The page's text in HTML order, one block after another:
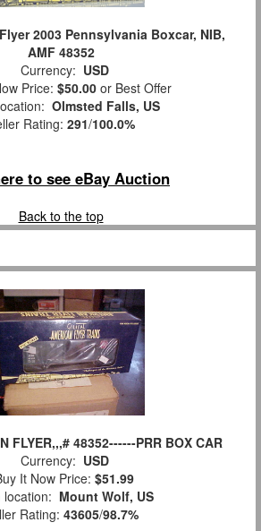
2003 Pennsylvania Boxcar, NIB,
AMF 48352
Currency: USD
Price: $50.00 or Best Offer
Olmsted Falls, US
Rating: 291/100.0%
to see eBay Auction
Back to the top
FLYER,,,# 48352------PRR BOX CAR
Currency: USD
It Now Price: $51.99
location: Mount Wolf, US
Rating: 43605/98.7%